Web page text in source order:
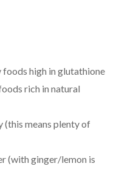
high in glutathione
rich in natural
(this means plenty of
(with ginger/lemon is